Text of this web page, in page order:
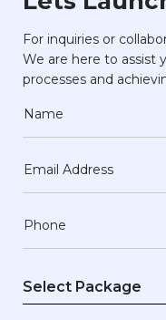
For inquiries or
We are here to assist
processes and
Name
Email Address
Phone